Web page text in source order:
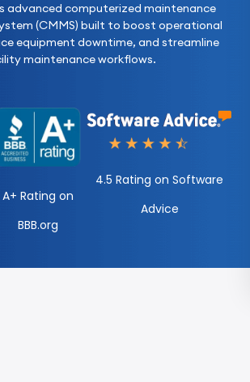
advanced computerized maintenance
(CMMS) built to boost operational
equipment downtime, and streamline
maintenance workflows.
A+ Rating on
BBB.org
4.5 Rating on Software
Advice